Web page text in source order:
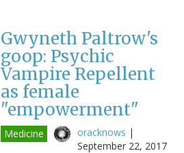
Gwyneth Paltrow's
goop: Psychic
Vampire Repellent
as female
"empowerment"
Medicine oracknows |
September 22, 2017